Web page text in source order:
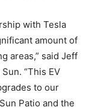
with Tesla
amount of
areas,” said Jeff
“This EV
to our
Patio and the